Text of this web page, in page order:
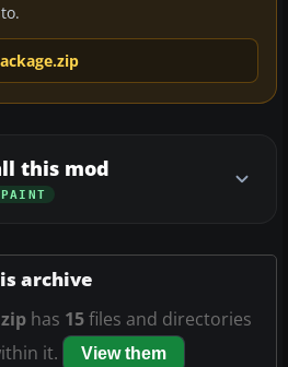
this mod
archive
has 15files and directories
it.
View them